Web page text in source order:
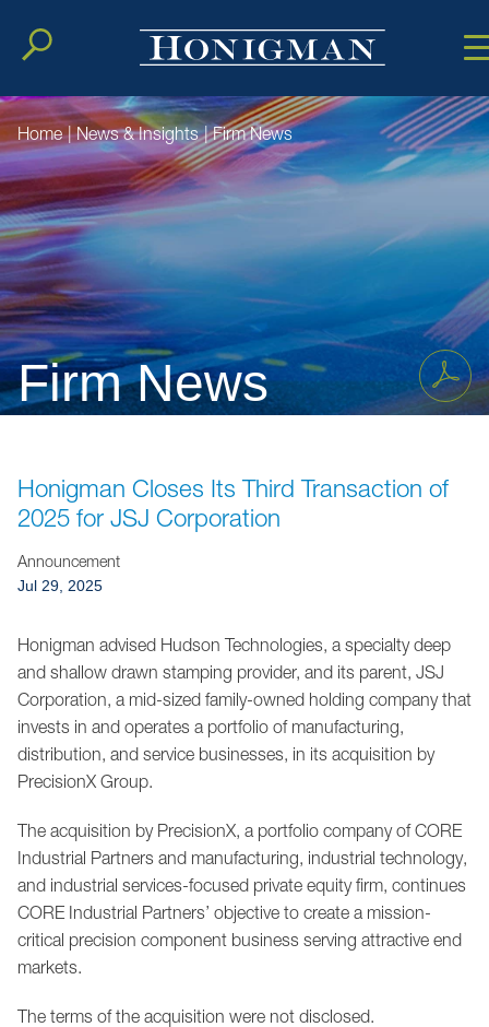
Cookie
MainMain
Firm News
Home | News & Insights | Firm News
Honigman Closes Its Third Transaction of
2025 for JSJ Corporation
Announcement
Jul 29, 2025
Honigman advised Hudson Technologies, a specialty deep
and shallow drawn stamping provider, and its parent, JSJ
Corporation, a mid-sized family-owned holding company that
invests in and operates a portfolio of manufacturing,
distribution, and service businesses, in its acquisition by
PrecisionX Group.
The acquisition by PrecisionX, a portfolio company of CORE
Industrial Partners and manufacturing, industrial technology,
and industrial services-focused private equity firm, continues
CORE Industrial Partners’ objective to create a mission-
critical precision component business serving attractive end
markets.
The terms of the acquisition were not disclosed.